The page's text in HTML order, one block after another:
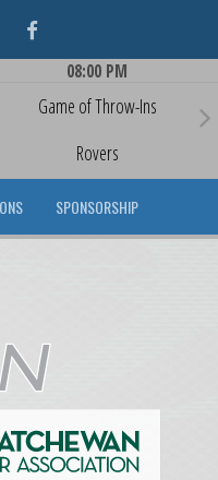
Facebook
08:00 PM
Game of Throw-Ins
Rovers
SPONSORSHIP